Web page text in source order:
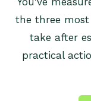
the three
take after
practical